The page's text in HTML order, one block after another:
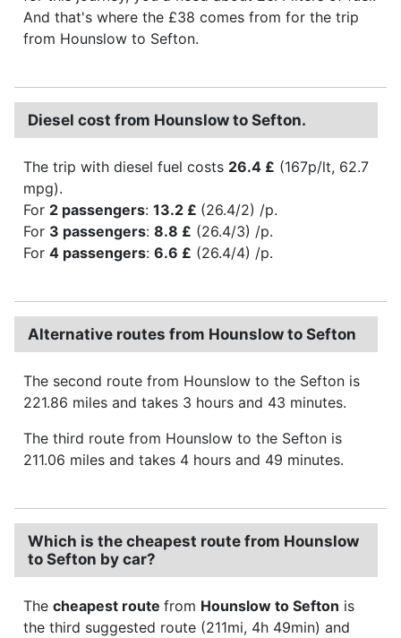
And that's where the £38 comes from for the trip
from Hounslow to Sefton.
Diesel cost from Hounslow to Sefton.
The trip with diesel fuel costs 26.4 £ (167p/lt, 62.7
mpg).
For 2 passengers: 13.2 £ (26.4/2) /p.
For 3 passengers: 8.8 £ (26.4/3) /p.
For 4 passengers: 6.6 £ (26.4/4) /p.
Alternative routes from Hounslow to Sefton
The second route from Hounslow to the Sefton is
221.86 miles and takes 3 hours and 43 minutes.
The third route from Hounslow to the Sefton is
211.06 miles and takes 4 hours and 49 minutes.
Which is the cheapest route from Hounslow
to Sefton by car?
The cheapest route from Hounslow to Sefton is
the third suggested route (211mi, 4h 49min) and